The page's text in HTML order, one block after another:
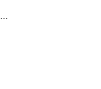
getOrgGroupPolicyOverrides